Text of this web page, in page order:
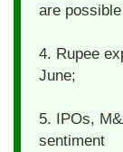
are
4. Rupee
June;
5. IPOs,
sentiment